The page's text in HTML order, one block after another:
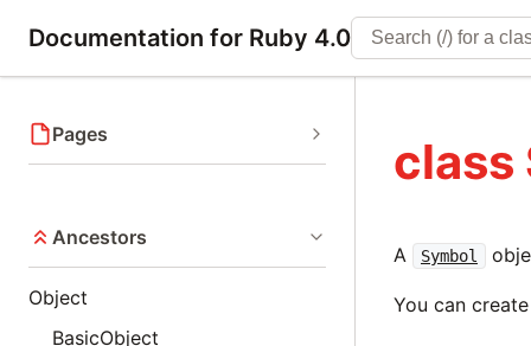
Documentation for Ruby 4.0
Pages
Ancestors
Object
BasicObject
class
A Symbol
You can